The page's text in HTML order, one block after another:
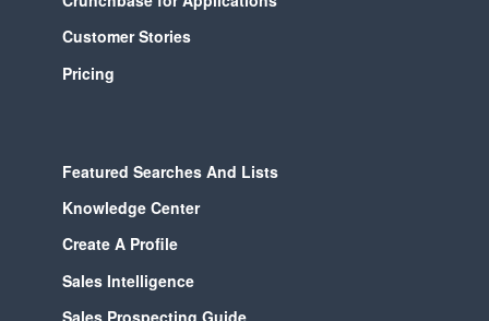
Customer Stories
Pricing
Featured Searches And Lists
Knowledge Center
Create A Profile
Sales Intelligence